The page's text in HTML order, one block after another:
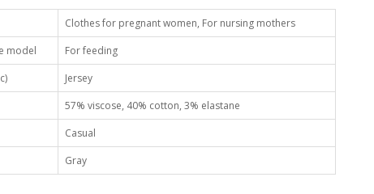
Clothes for pregnant women, For nursing mothers
model
For feeding
Jersey
57% viscose, 40% cotton, 3% elastane
Casual
Gray